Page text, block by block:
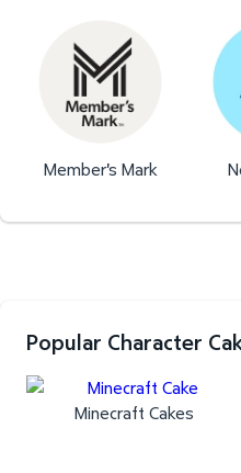
Member's Mark
Popular Character
Minecraft Cakes